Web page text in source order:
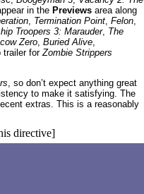
in the Previews area along
, Termination Point, Felon,
Troopers 3: Marauder, The
Zero, Buried Alive,
trailer forZombie Strippers
, so don’t expect anything great
to make it satisfying. The
extras. This is a reasonably
directive]